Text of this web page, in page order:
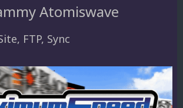
Atomiswave
FTP, Sync